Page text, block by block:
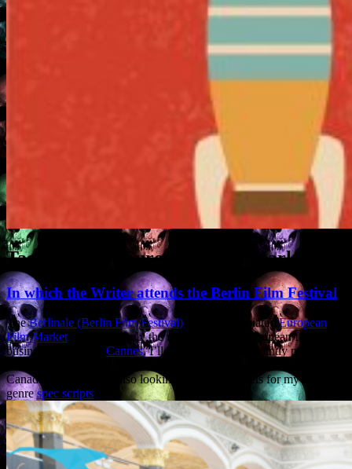
Tag Archives: European Film Market
In which the Writer attends the Berlin Film Festival
TheBerlinale (Berlin Film Festival) and the associatedEuropean
Film Market are collectively the most important European film
business event after Cannes. I’ll be there this year, jointly pitching
Canada and Italy, and also looking to make contacts for my own
genrespec scripts